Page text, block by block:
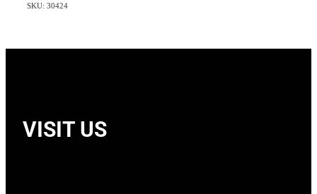
SKU: 30424
VISIT US